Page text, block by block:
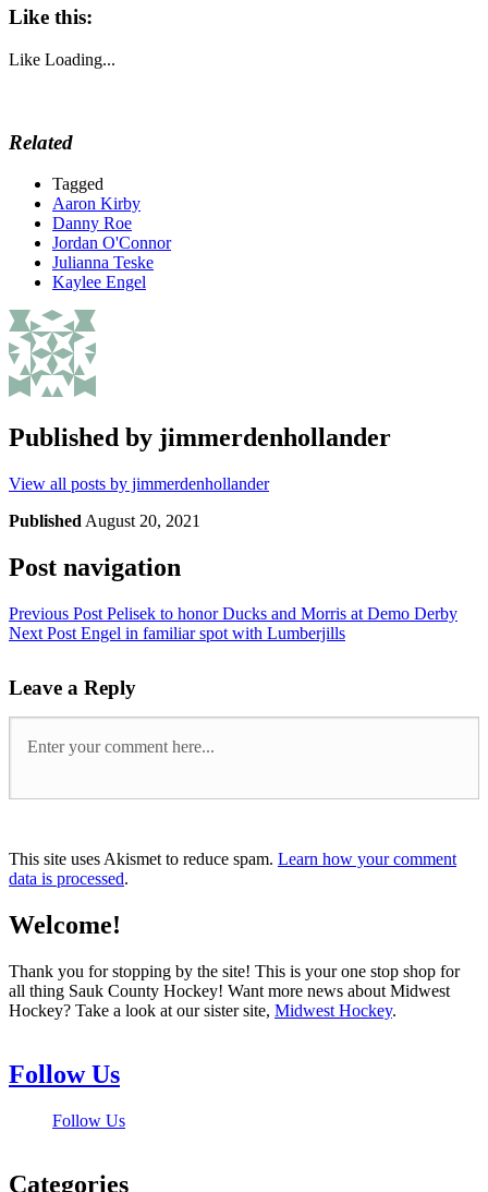
Like this:
Like Loading...
Related
Tagged
Aaron Kirby
Danny Roe
Jordan O'Connor
Julianna Teske
Kaylee Engel
Published by jimmerdenhollander
View all posts by jimmerdenhollander
Published August 20, 2021
Post navigation
Previous Post Pelisek to honor Ducks and Morris at Demo Derby
Next Post Engel in familiar spot with Lumberjills
Leave a Reply
This site uses Akismet to reduce spam. Learn how your comment
data is processed.
Welcome!
Thank you for stopping by the site! This is your one stop shop for
all thing Sauk County Hockey! Want more news about Midwest
Hockey? Take a look at our sister site, Midwest Hockey.
Follow Us
Follow Us
Categories